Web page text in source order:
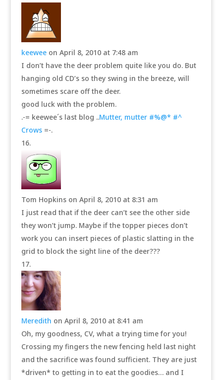
keewee on April 8, 2010 at 7:48 am
I don’t have the deer problem quite like you do. But
hanging old CD’s so they swing in the breeze, will
sometimes scare off the deer.
good luck with the problem.
.-= keewee´s last blog ..Mutter, mutter #%@* #^
Crows=-.
Tom Hopkins on April 8, 2010 at 8:31 am
I just read that if the deer can’t see the other side
they won’t jump. Maybe if the topper pieces don’t
work you can insert pieces of plastic slatting in the
grid to block the sight line of the deer???
Meredith on April 8, 2010 at 8:41 am
Oh, my goodness, CV, what a trying time for you!
Crossing my fingers the new fencing held last night
and the sacrifice was found sufficient. They are just
*driven* to getting in to eat the goodies… and I